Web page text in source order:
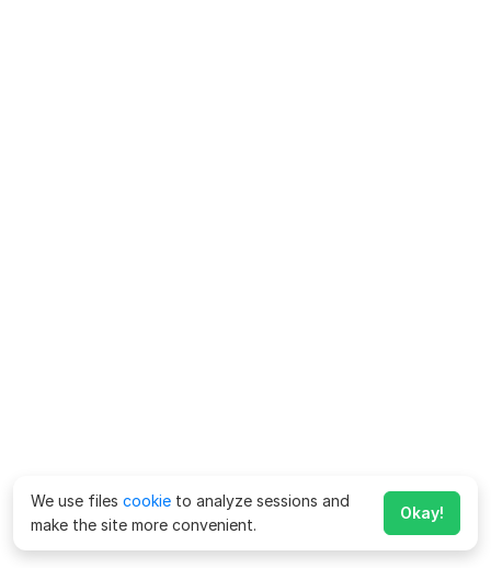
We use files cookie to analyze sessions and
make the site more convenient.
Okay!